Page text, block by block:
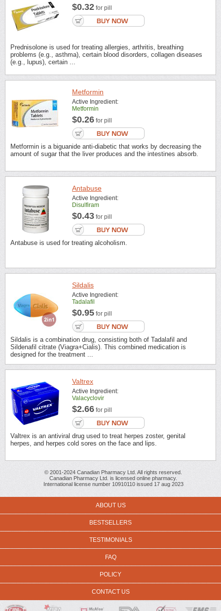
$0.32 for pill
Prednisolone is used for treating allergies, arthritis, breathing
problems (e.g., asthma), certain blood disorders, collagen diseases
(e.g., lupus), certain ...
Metformin
Active Ingredient:
Metformin
$0.26 for pill
Metformin is a biguanide anti-diabetic that works by decreasing the
amount of sugar that the liver produces and the intestines absorb.
Antabuse
Active Ingredient:
Disulfiram
$0.43 for pill
Antabuse is used for treating alcoholism.
Sildalis
Active Ingredient:
Tadalafil
$0.95 for pill
Sildalis is a combination drug, consisting both of Tadalafil and
Sildenafil citrate (Viagra+Cialis). This combined medication is
designed for the treatment ...
Valtrex
Active Ingredient:
Valacyclovir
$2.66 for pill
Valtrex is an antiviral drug used to treat herpes zoster, genital
herpes, and herpes cold sores on the face and lips.
© 2001-2024 Canadian Pharmacy Ltd. All rights reserved.
Canadian Pharmacy Ltd. is licensed online pharmacy.
International license number 10910110 issued 17 aug 2023
ABOUT US
BESTSELLERS
TESTIMONIALS
FAQ
POLICY
CONTACT US